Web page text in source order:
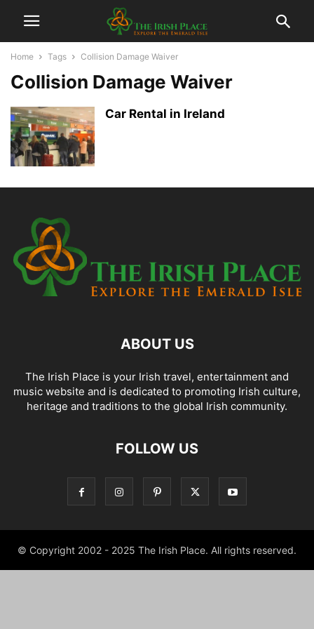
Home Tags Collision Damage Waiver
Collision Damage Waiver
Car Rental in Ireland
ABOUT US
The Irish Place is your Irish travel, entertainment and
music website and is dedicated to promoting Irish culture,
heritage and traditions to the global Irish community.
FOLLOW US
© Copyright 2002 - 2025 The Irish Place. All rights reserved.